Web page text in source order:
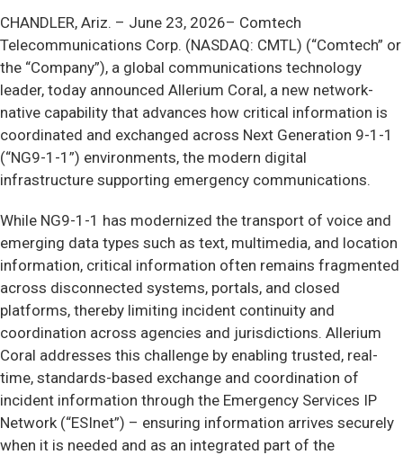
CHANDLER, Ariz. – June 23, 2026– Comtech
Telecommunications Corp. (NASDAQ: CMTL) (“Comtech” or
the “Company”), a global communications technology
leader, today announced Allerium Coral, a new network-
native capability that advances how critical information is
coordinated and exchanged across Next Generation 9-1-1
(“NG9-1-1”) environments, the modern digital
infrastructure supporting emergency communications.
While NG9-1-1 has modernized the transport of voice and
emerging data types such as text, multimedia, and location
information, critical information often remains fragmented
across disconnected systems, portals, and closed
platforms, thereby limiting incident continuity and
coordination across agencies and jurisdictions. Allerium
Coral addresses this challenge by enabling trusted, real-
time, standards-based exchange and coordination of
incident information through the Emergency Services IP
Network (“ESInet”) – ensuring information arrives securely
when it is needed and as an integrated part of the